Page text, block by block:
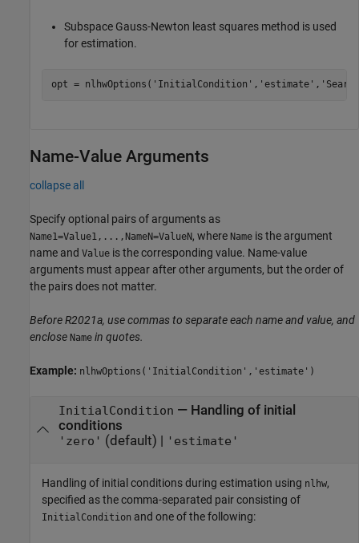
Subspace Gauss-Newton least squares method is used
for estimation.
opt = nlhwOptions( 'InitialCondition' , 'estimate' ,
Name-Value Arguments
collapse all
Specify optional pairs of arguments as
Name1=Value1,...,NameN=ValueN, where Name is the argument
name and Value is the corresponding value. Name-value
arguments must appear after other arguments, but the order of
the pairs does not matter.
Before R2021a, use commas to separate each name and value, and
enclose Name in quotes.
Example: nlhwOptions('InitialCondition','estimate')
InitialCondition — Handling of initial
conditions
'zero' (default) | 'estimate'
Handling of initial conditions during estimation using nlhw,
specified as the comma-separated pair consisting of
InitialCondition and one of the following: